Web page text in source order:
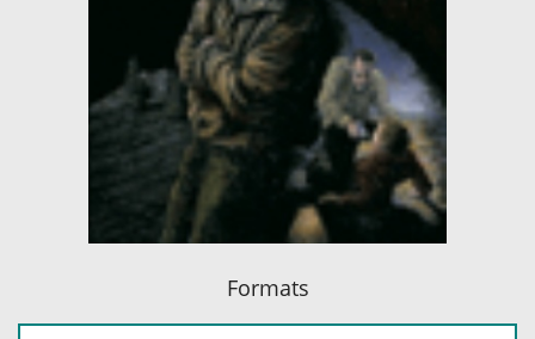
Formats